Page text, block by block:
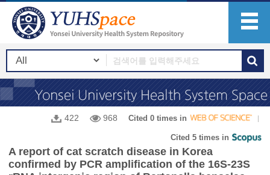
422 968 Cited 0 times in
Cited 5 times in
A report of cat scratch disease in Korea
confirmed by PCR amplification of the 16S-23S